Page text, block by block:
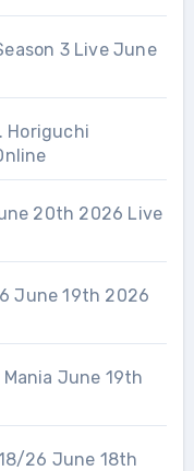
3 Live June
Horiguchi
20th 2026 Live
June 19th 2026
June 19th
26 June 18th